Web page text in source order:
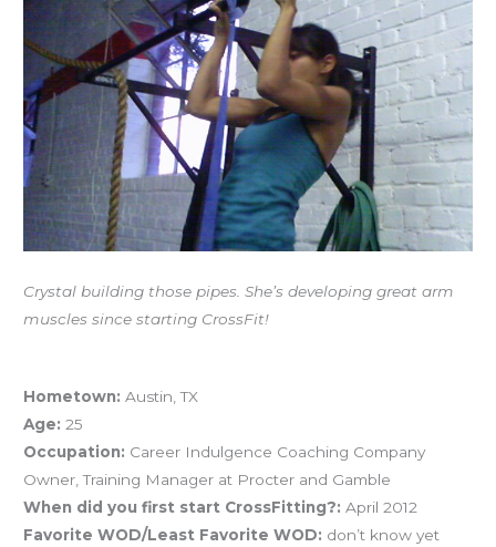
Crystal building those pipes. She’s developing great arm
muscles since starting CrossFit!
Hometown: Austin, TX
Age: 25
Occupation: Career Indulgence Coaching Company
Owner, Training Manager at Procter and Gamble
When did you first start CrossFitting?: April 2012
Favorite WOD/Least Favorite WOD: don’t know yet
Athlete
Profile
–
Crystal
Kadakia